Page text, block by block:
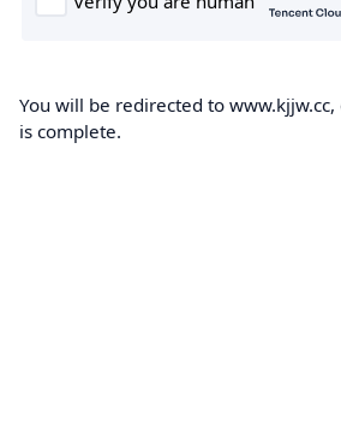
You will be redirected to
is complete.